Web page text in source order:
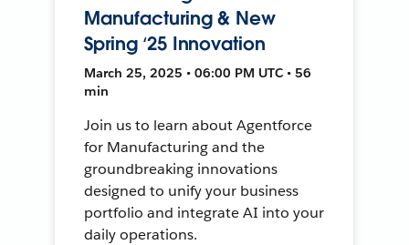
Manufacturing & New
Spring ‘25 Innovation
March 25, 2025 • 06:00 PM UTC • 56
min
Join us to learn about Agentforce
for Manufacturing and the
groundbreaking innovations
designed to unify your business
portfolio and integrate AI into your
daily operations.